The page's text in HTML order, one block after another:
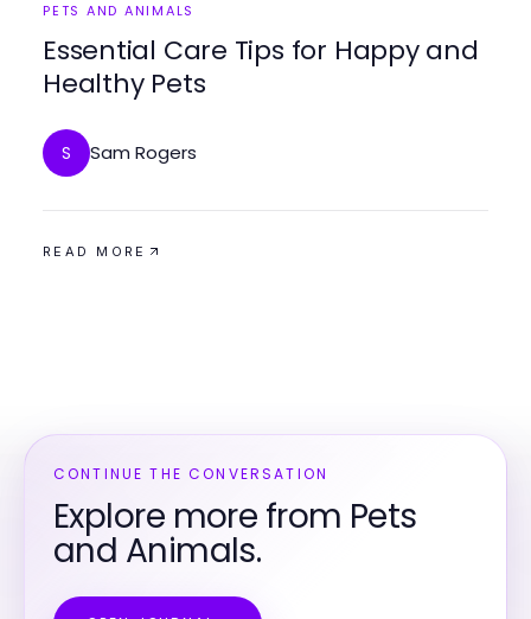
PETS AND ANIMALS
Essential Care Tips for Happy and
Healthy Pets
S Sam Rogers
READ MORE
CONTINUE THE CONVERSATION
Explore more from Pets
and Animals.